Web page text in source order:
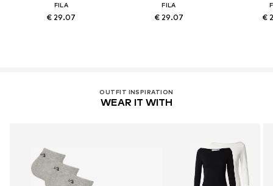
FILA
€ 29.07
FILA
€ 29.07 €
OUTFIT INSPIRATION
WEAR IT WITH